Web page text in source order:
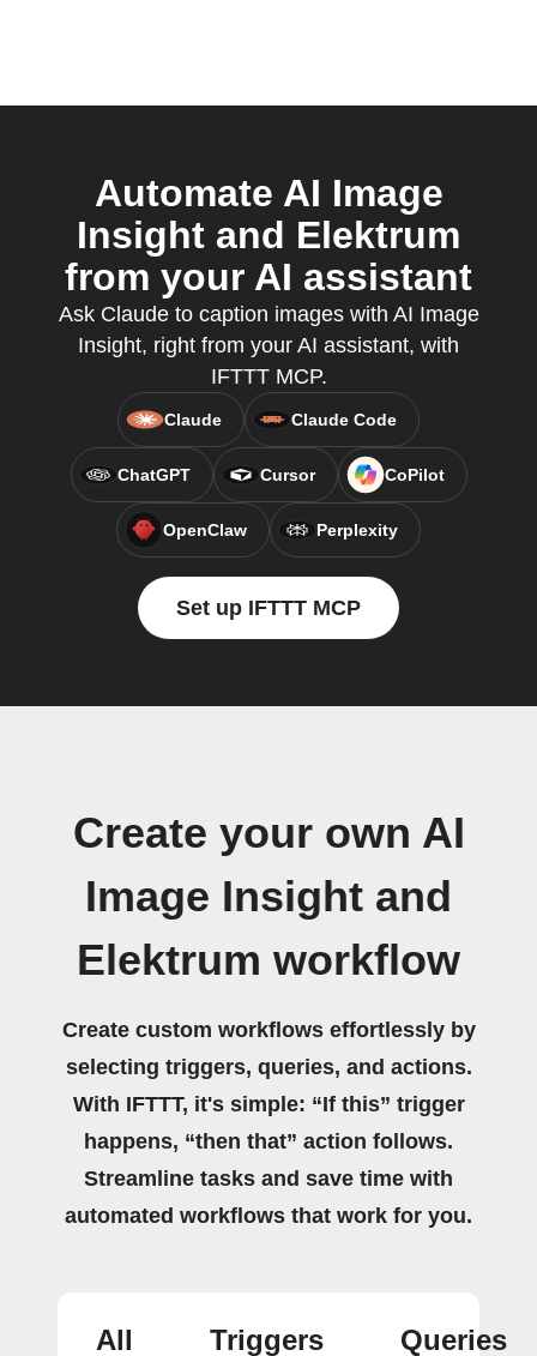
Automate AI Image
Insight and Elektrum
from your AI assistant
Ask Claude to caption images with AI Image
Insight, right from your AI assistant, with
IFTTT MCP.
Claude Claude Code
ChatGPT Cursor CoPilot
OpenClaw Perplexity
Set up IFTTT MCP
Create your own AI
Image Insight and
Elektrum workflow
Create custom workflows effortlessly by
selecting triggers, queries, and actions.
With IFTTT, it's simple: “If this” trigger
happens, “then that” action follows.
Streamline tasks and save time with
automated workflows that work for you.
All Triggers Queries